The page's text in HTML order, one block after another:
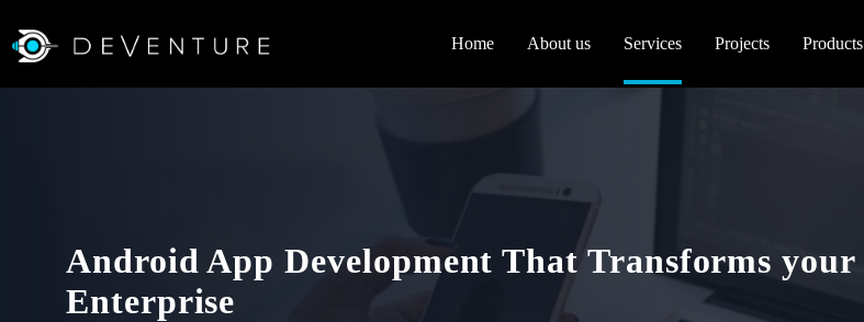
Home About us Services Projects Products
Android App Development That Transforms your
Enterprise